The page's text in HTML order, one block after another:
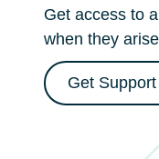
Get access to
when they
Get